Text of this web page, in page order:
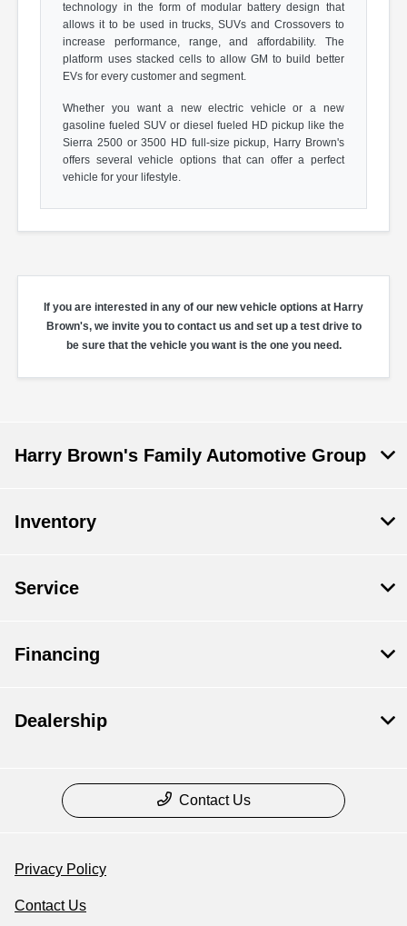
technology in the form of modular battery design that
allows it to be used in trucks, SUVs and Crossovers to
increase performance, range, and affordability. The
platform uses stacked cells to allow GM to build better
EVs for every customer and segment.
Whether you want a new electric vehicle or a new
gasoline fueled SUV or diesel fueled HD pickup like the
Sierra 2500 or 3500 HD full-size pickup, Harry Brown's
offers several vehicle options that can offer a perfect
vehicle for your lifestyle.
If you are interested in any of our new vehicle options at Harry
Brown's, we invite you to contact us and set up a test drive to
be sure that the vehicle you want is the one you need.
Harry Brown's Family Automotive Group
Inventory
Service
Financing
Dealership
Contact Us
Privacy Policy
Contact Us